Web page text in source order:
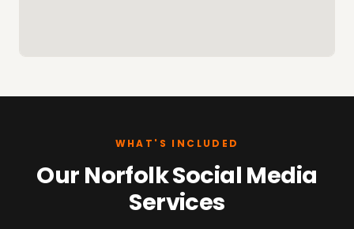
WHAT'S INCLUDED
Our Norfolk Social Media
Services